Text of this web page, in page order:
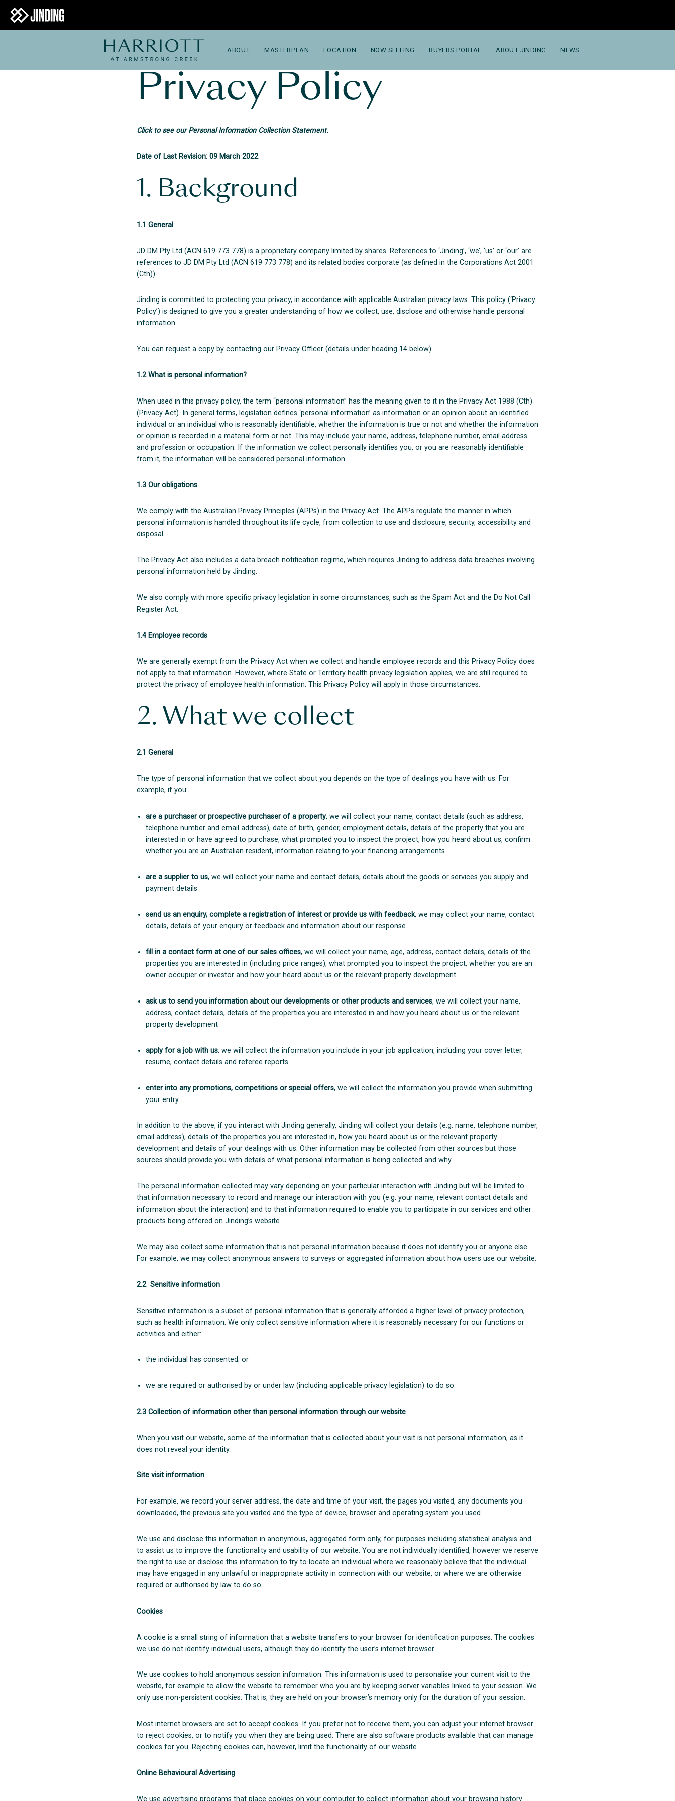
ABOUT MASTERPLAN LOCATION NOW SELLING BUYERS PORTAL ABOUT JINDING NEWS
Privacy Policy
Click to see our Personal Information Collection Statement.
Date of Last Revision: 09 March 2022
1. Background
1.1 General
JD DM Pty Ltd (ACN 619 773 778) is a proprietary company limited by shares. References to ‘Jinding’, ‘we’, ‘us’ or ‘our’ are
references to JD DM Pty Ltd (ACN 619 773 778) and its related bodies corporate (as defined in the Corporations Act 2001
(Cth)).
Jinding is committed to protecting your privacy, in accordance with applicable Australian privacy laws. This policy (‘Privacy
Policy’) is designed to give you a greater understanding of how we collect, use, disclose and otherwise handle personal
information.
You can request a copy by contacting our Privacy Officer (details under heading 14 below).
1.2 What is personal information?
When used in this privacy policy, the term “personal information” has the meaning given to it in the Privacy Act 1988 (Cth)
(Privacy Act). In general terms, legislation defines ‘personal information’ as information or an opinion about an identified
individual or an individual who is reasonably identifiable, whether the information is true or not and whether the information
or opinion is recorded in a material form or not. This may include your name, address, telephone number, email address
and profession or occupation. If the information we collect personally identifies you, or you are reasonably identifiable
from it, the information will be considered personal information.
1.3 Our obligations
We comply with the Australian Privacy Principles (APPs) in the Privacy Act. The APPs regulate the manner in which
personal information is handled throughout its life cycle, from collection to use and disclosure, security, accessibility and
disposal.
The Privacy Act also includes a data breach notification regime, which requires Jinding to address data breaches involving
personal information held by Jinding.
We also comply with more specific privacy legislation in some circumstances, such as the Spam Act and the Do Not Call
Register Act.
1.4 Employee records
We are generally exempt from the Privacy Act when we collect and handle employee records and this Privacy Policy does
not apply to that information. However, where State or Territory health privacy legislation applies, we are still required to
protect the privacy of employee health information. This Privacy Policy will apply in those circumstances.
2. What we collect
2.1 General
The type of personal information that we collect about you depends on the type of dealings you have with us. For
example, if you:
are a purchaser or prospective purchaser of a property, we will collect your name, contact details (such as address,
telephone number and email address), date of birth, gender, employment details, details of the property that you are
interested in or have agreed to purchase, what prompted you to inspect the project, how you heard about us, confirm
whether you are an Australian resident, information relating to your financing arrangements
are a supplier to us, we will collect your name and contact details, details about the goods or services you supply and
payment details
send us an enquiry, complete a registration of interest or provide us with feedback, we may collect your name, contact
details, details of your enquiry or feedback and information about our response
fill in a contact form at one of our sales offices, we will collect your name, age, address, contact details, details of the
properties you are interested in (including price ranges), what prompted you to inspect the project, whether you are an
owner occupier or investor and how your heard about us or the relevant property development
ask us to send you information about our developments or other products and services, we will collect your name,
address, contact details, details of the properties you are interested in and how you heard about us or the relevant
property development
apply for a job with us, we will collect the information you include in your job application, including your cover letter,
resume, contact details and referee reports
enter into any promotions, competitions or special offers, we will collect the information you provide when submitting
your entry
In addition to the above, if you interact with Jinding generally, Jinding will collect your details (e.g. name, telephone number,
email address), details of the properties you are interested in, how you heard about us or the relevant property
development and details of your dealings with us. Other information may be collected from other sources but those
sources should provide you with details of what personal information is being collected and why.
The personal information collected may vary depending on your particular interaction with Jinding but will be limited to
that information necessary to record and manage our interaction with you (e.g. your name, relevant contact details and
information about the interaction) and to that information required to enable you to participate in our services and other
products being offered on Jinding’s website.
We may also collect some information that is not personal information because it does not identify you or anyone else.
For example, we may collect anonymous answers to surveys or aggregated information about how users use our website.
2.2 Sensitive information
Sensitive information is a subset of personal information that is generally afforded a higher level of privacy protection,
such as health information. We only collect sensitive information where it is reasonably necessary for our functions or
activities and either:
the individual has consented; or
we are required or authorised by or under law (including applicable privacy legislation) to do so.
2.3 Collection of information other than personal information through our website
When you visit our website, some of the information that is collected about your visit is not personal information, as it
does not reveal your identity.
Site visit information
For example, we record your server address, the date and time of your visit, the pages you visited, any documents you
downloaded, the previous site you visited and the type of device, browser and operating system you used.
We use and disclose this information in anonymous, aggregated form only, for purposes including statistical analysis and
to assist us to improve the functionality and usability of our website. You are not individually identified, however we reserve
the right to use or disclose this information to try to locate an individual where we reasonably believe that the individual
may have engaged in any unlawful or inappropriate activity in connection with our website, or where we are otherwise
required or authorised by law to do so.
Cookies
A cookie is a small string of information that a website transfers to your browser for identification purposes. The cookies
we use do not identify individual users, although they do identify the user’s internet browser.
We use cookies to hold anonymous session information. This information is used to personalise your current visit to the
website, for example to allow the website to remember who you are by keeping server variables linked to your session. We
only use non-persistent cookies. That is, they are held on your browser’s memory only for the duration of your session.
Most internet browsers are set to accept cookies. If you prefer not to receive them, you can adjust your internet browser
to reject cookies, or to notify you when they are being used. There are also software products available that can manage
cookies for you. Rejecting cookies can, however, limit the functionality of our website.
Online Behavioural Advertising
We use advertising programs that place cookies on your computer to collect information about your browsing history